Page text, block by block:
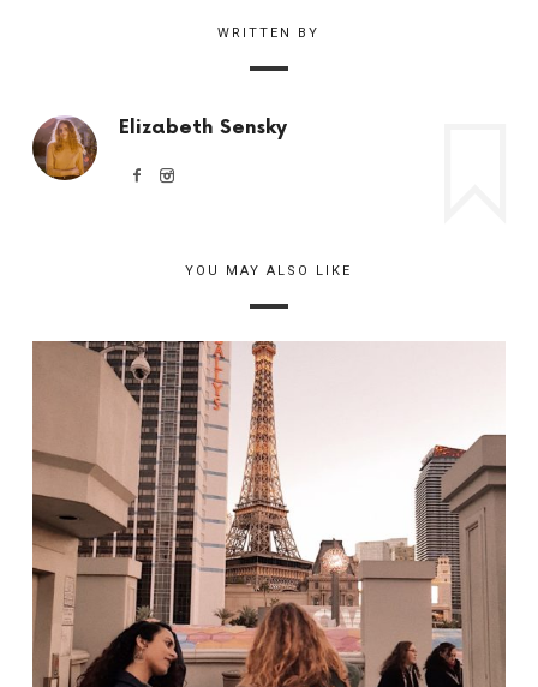
WRITTEN BY
Elizabeth Sensky
YOU MAY ALSO LIKE